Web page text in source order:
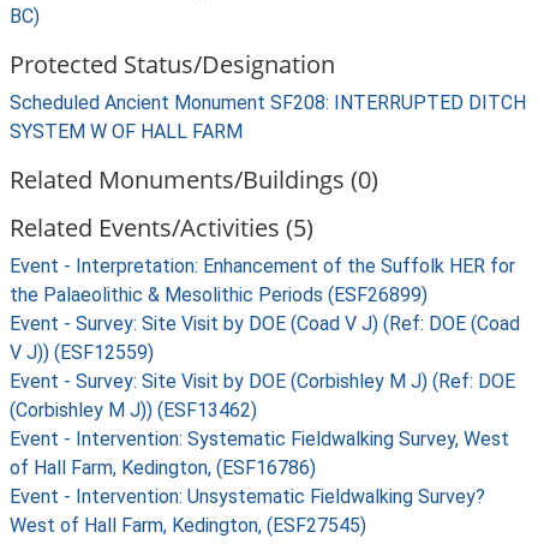
BC)
Protected Status/Designation
Scheduled Ancient Monument SF208: INTERRUPTED DITCH
SYSTEM W OF HALL FARM
Related Monuments/Buildings (0)
Related Events/Activities (5)
Event - Interpretation: Enhancement of the Suffolk HER for
the Palaeolithic & Mesolithic Periods (ESF26899)
Event - Survey: Site Visit by DOE (Coad V J) (Ref: DOE (Coad
V J)) (ESF12559)
Event - Survey: Site Visit by DOE (Corbishley M J) (Ref: DOE
(Corbishley M J)) (ESF13462)
Event - Intervention: Systematic Fieldwalking Survey, West
of Hall Farm, Kedington, (ESF16786)
Event - Intervention: Unsystematic Fieldwalking Survey?
West of Hall Farm, Kedington, (ESF27545)